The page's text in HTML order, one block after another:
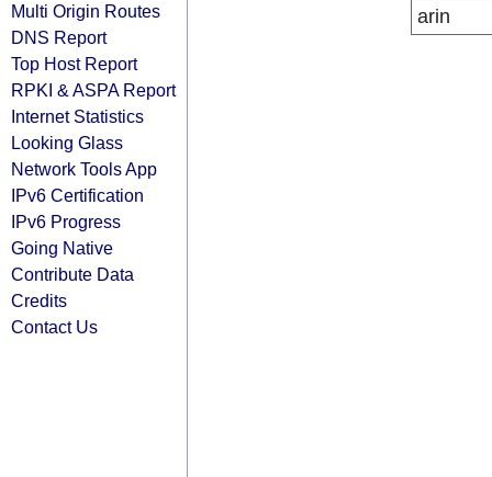
Multi Origin Routes
DNS Report
Top Host Report
RPKI & ASPA Report
Internet Statistics
Looking Glass
Network Tools App
IPv6 Certification
IPv6 Progress
Going Native
Contribute Data
Credits
Contact Us
arin